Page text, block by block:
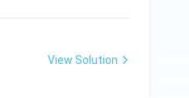
View Solution